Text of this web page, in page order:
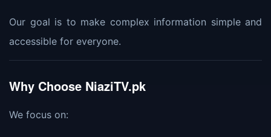
Our goal is to make complex information simple and
accessible for everyone.
Why Choose NiaziTV.pk
We focus on: